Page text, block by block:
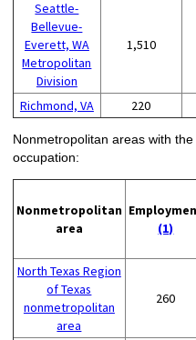
Seattle-
Bellevue-
Everett, WA
Metropolitan
Division
1,510
Richmond, VA 220
Nonmetropolitan areas with
occupation:
Nonmetropolitan
area
(1)
North Texas Region
of Texas
nonmetropolitan
area
260